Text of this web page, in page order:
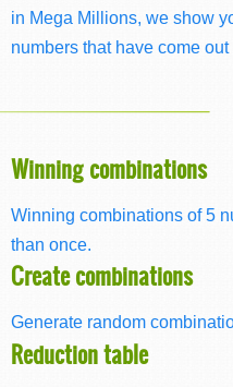
in Mega Millions, we show
numbers that have come
Winning combinations
Winning combinations of 5
than once.
Create combinations
Generate random
Reduction table